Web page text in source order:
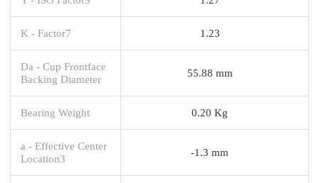
K - Factor7 1.23
Da - Cup Frontface
Backing Diameter
55.88 mm
Bearing Weight 0.20 Kg
a - Effective Center
Location3
-1.3 mm